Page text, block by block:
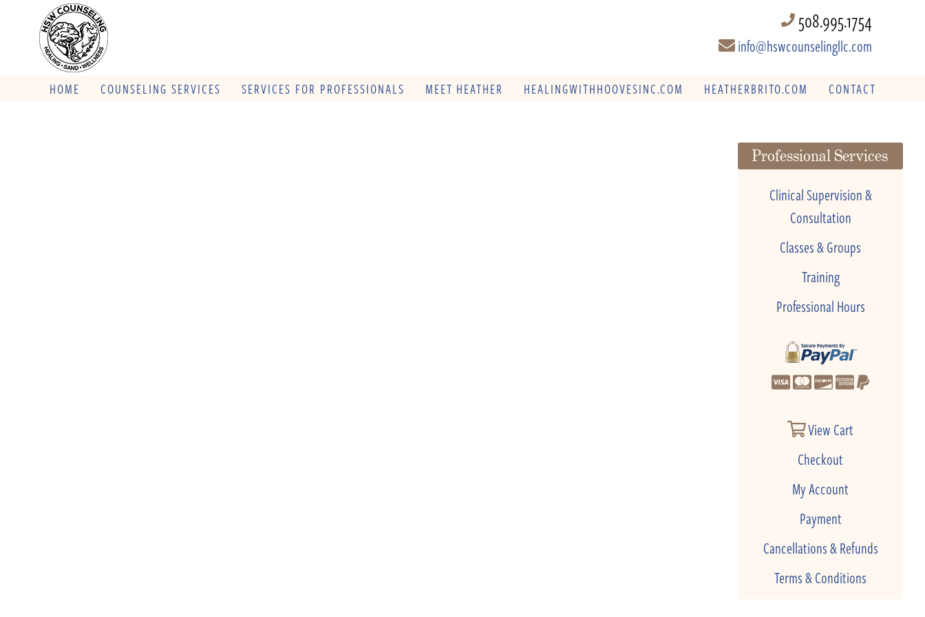
508.995.1754
info@hswcounselingllc.com
HOME COUNSELING SERVICES SERVICES FOR PROFESSIONALS MEET HEATHER HEALINGWITHHOOVESINC.COM HEATHERBRITO.COM CONTACT
Professional Services
Clinical Supervision &
Consultation
Classes & Groups
Training
Professional Hours
View Cart
Checkout
My Account
Payment
Cancellations & Refunds
Terms & Conditions